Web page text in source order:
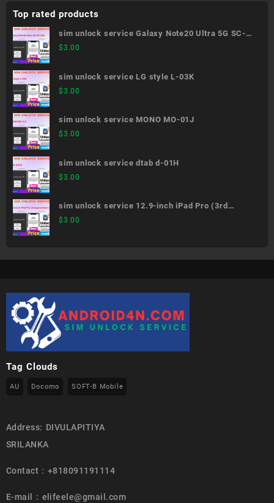
Top rated products
sim unlock service Galaxy Note20 Ultra 5G SC-
53A
$3.00
sim unlock service LG style L-03K
$3.00
sim unlock service MONO MO-01J
$3.00
sim unlock service dtab d-01H
$3.00
sim unlock service 12.9-inch iPad Pro (3rd
generation)
$3.00
Tag Clouds
AU Docomo SOFT-B Mobile
Address: DIVULAPITIYA
SRILANKA
Contact : +818091191114
E-mail : elifeele@gmail.com